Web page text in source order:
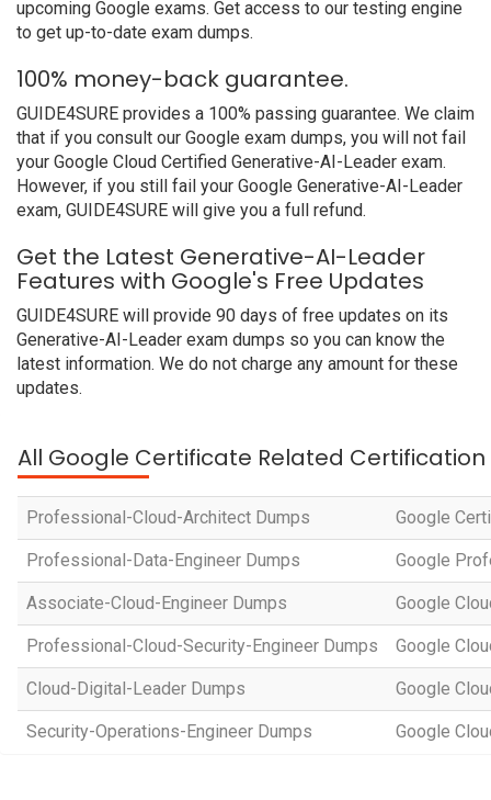
upcoming Google exams. Get access to our testing engine
to get up-to-date exam dumps.
100% money-back guarantee.
GUIDE4SURE provides a 100% passing guarantee. We claim
that if you consult our Google exam dumps, you will not fail
your Google Cloud Certified Generative-AI-Leader exam.
However, if you still fail your Google Generative-AI-Leader
exam, GUIDE4SURE will give you a full refund.
Get the Latest Generative-AI-Leader
Features with Google's Free Updates
GUIDE4SURE will provide 90 days of free updates on its
Generative-AI-Leader exam dumps so you can know the
latest information. We do not charge any amount for these
updates.
All Google Certificate Related Certification
Professional-Cloud-Architect Dumps Google
Professional-Data-Engineer Dumps Google
Associate-Cloud-Engineer Dumps Google
Professional-Cloud-Security-Engineer Dumps Google
Cloud-Digital-Leader Dumps Google
Security-Operations-Engineer Dumps Google